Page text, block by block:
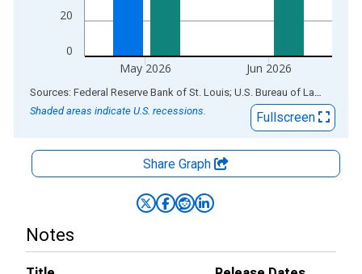
0
20
May 2026 Jun 2026
End of interactive chart.
Sources: Federal Reserve Bank of St. Louis; U.S. Bureau of Labor Statistics
Shaded areas indicate U.S. recessions.
Fullscreen
Share Graph
Notes